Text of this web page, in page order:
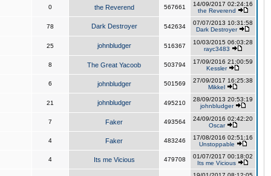
0 the Reverend 567661
14/09/2017 02:24:16
the Reverend
78 Dark Destroyer 542634
07/07/2013 10:31:58
Dark Destroyer
25 johnbludger 516367
10/03/2015 06:03:28
rayc3483
8 The Great Yacoob 503794
17/09/2016 21:00:59
Kessler
6 johnbludger 501569
27/09/2017 16:25:38
Mikkel
21 johnbludger 495210
28/09/2013 20:53:19
johnbludger
7 Faker 493564
24/09/2016 02:42:20
Oscar
4 Faker 483246
17/08/2016 02:51:16
Unstoppable
4 Its me Vicious 479708
01/07/2017 00:18:02
Its me Vicious